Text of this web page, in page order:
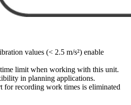
values (< 2.5 m/s²) enable
limit when working with this unit.
in planning applications.
for recording work times is eliminated